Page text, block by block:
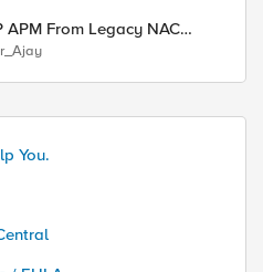
From Legacy NAC
Retrieval Service
You.